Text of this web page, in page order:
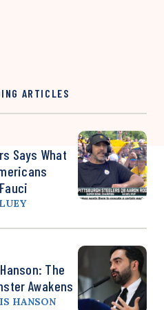
ARTICLES
Says What
The
Awakens
HANSON